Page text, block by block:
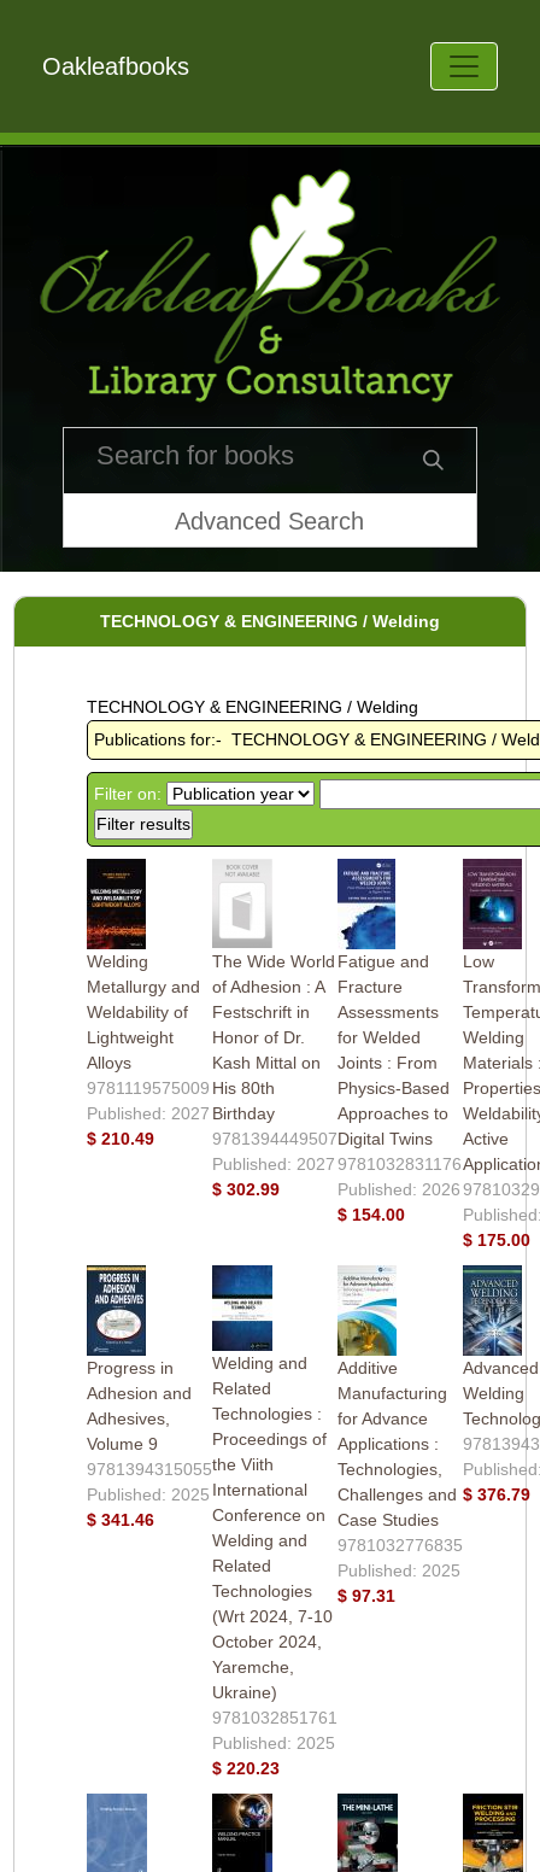
Oakleafbooks
Advanced Search
TECHNOLOGY & ENGINEERING / Welding
TECHNOLOGY & ENGINEERING / Welding
Publications for:- TECHNOLOGY & ENGINEERING /
Filter on:
Welding
Metallurgy and
Weldability of
Lightweight
Alloys
9781119575009
Published: 2027
$ 210.49
The Wide World
of Adhesion : A
Festschrift in
Honor of Dr.
Kash Mittal on
His 80th
Birthday
9781394449507
Published: 2027
$ 302.99
Fatigue and
Fracture
Assessments
for Welded
Joints : From
Physics-Based
Approaches to
Digital Twins
9781032831176
Published: 2026
$ 154.00
Low
Welding
Materials
Active
$ 175.00
Progress in
Adhesion and
Adhesives,
Volume 9
9781394315055
Published: 2025
$ 341.46
Welding and
Related
Technologies :
Proceedings of
the Viith
International
Conference on
Welding and
Related
Technologies
(Wrt 2024, 7-10
October 2024,
Yaremche,
Ukraine)
9781032851761
Published: 2025
$ 220.23
Additive
Manufacturing
for Advance
Applications :
Technologies,
Challenges and
Case Studies
9781032776835
Published: 2025
$ 97.31
Advanced
Welding
$ 376.79